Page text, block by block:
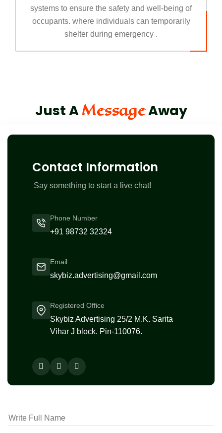
systems to ensure the safety and well-being of
occupants. where individuals can temporarily
shelter during emergency .
Just AMessageAway
Contact Information
Say something to start a live chat!
Phone Number
+91 98732 32324
Email
skybiz.advertising@gmail.com
Registered Office
Skybiz Advertising 25/2 M.K. Sarita
Vihar J block. Pin-110076.